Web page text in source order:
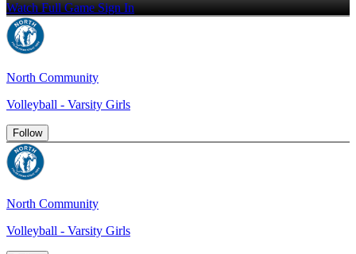
Watch Full GameSign In
North Community
Volleyball - Varsity Girls
Follow
North Community
Volleyball - Varsity Girls